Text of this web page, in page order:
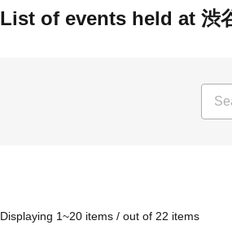
List of events held at 渋
Displaying 1~20 items / out of 22 items